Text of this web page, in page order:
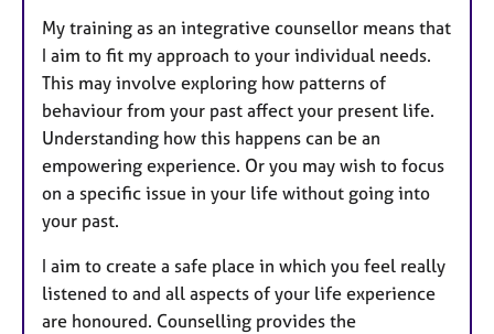
My training as an integrative counsellor means that
I aim to fit my approach to your individual needs.
This may involve exploring how patterns of
behaviour from your past affect your present life.
Understanding how this happens can be an
empowering experience. Or you may wish to focus
on a specific issue in your life without going into
your past.
I aim to create a safe place in which you feel really
listened to and all aspects of your life experience
are honoured. Counselling provides the